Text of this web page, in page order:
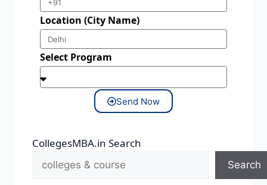
Location (City Name)
Select Program
Send Now
CollegesMBA.in Search
Search